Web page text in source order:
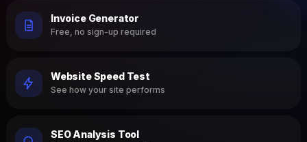
Invoice Generator
Free, no sign-up required
Website Speed Test
See how your site performs
SEO Analysis Tool